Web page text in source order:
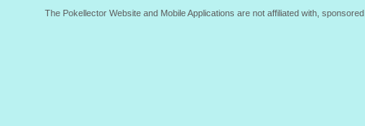
The Pokellector Website and Mobile Applications are not affiliated with,